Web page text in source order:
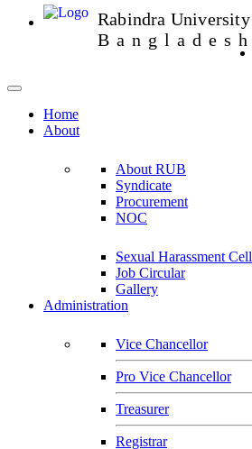
Rabindra University
Bangladesh
Home
About
About RUB
Syndicate
Procurement
NOC
Sexual Harassment Cell
Job Circular
Gallery
Administration
Vice Chancellor
Pro Vice Chancellor
Treasurer
Registrar